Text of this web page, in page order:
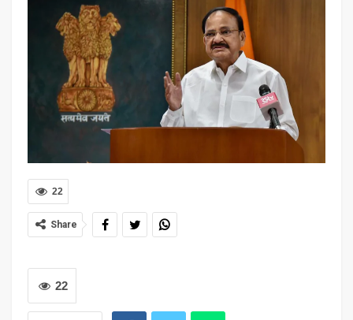
22
Share
22